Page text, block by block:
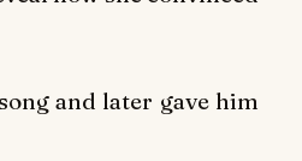
and later gave him